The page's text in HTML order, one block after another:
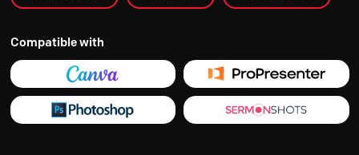
Compatible with